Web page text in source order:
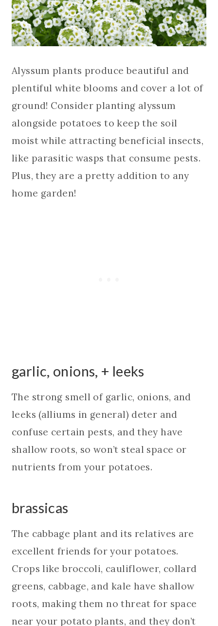
Alyssum plants produce beautiful and
plentiful white blooms and cover a lot of
ground! Consider planting alyssum
alongside potatoes to keep the soil
moist while attracting beneficial insects,
like parasitic wasps that consume pests.
Plus, they are a pretty addition to any
home garden!
garlic, onions, + leeks
The strong smell of garlic, onions, and
leeks (alliums in general) deter and
confuse certain pests, and they have
shallow roots, so won’t steal space or
nutrients from your potatoes.
brassicas
The cabbage plant and its relatives are
excellent friends for your potatoes.
Crops like broccoli, cauliflower, collard
greens, cabbage, and kale have shallow
roots, making them no threat for space
near your potato plants, and they don’t